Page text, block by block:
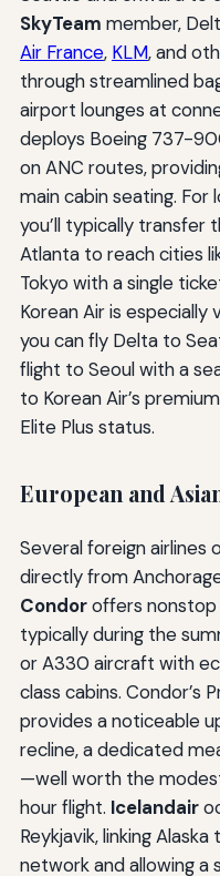
SkyTeam member,
Air France, KLM, and
through streamlined
airport lounges at
deploys Boeing 737-
on ANC routes,
main cabin seating. For
you’ll typically transfer
Atlanta to reach cities
Tokyo with a single
Korean Air is especially
you can fly Delta to
flight to Seoul with a
to Korean Air’s
Elite Plus status.
European and
Several foreign airlines
directly from
Condoroffers nonstop
typically during the
or A330 aircraft with
class cabins. Condor’s
provides a noticeable
recline, a dedicated
—well worth the
hour flight. Icelandair
Reykjavik, linking
network and allowing